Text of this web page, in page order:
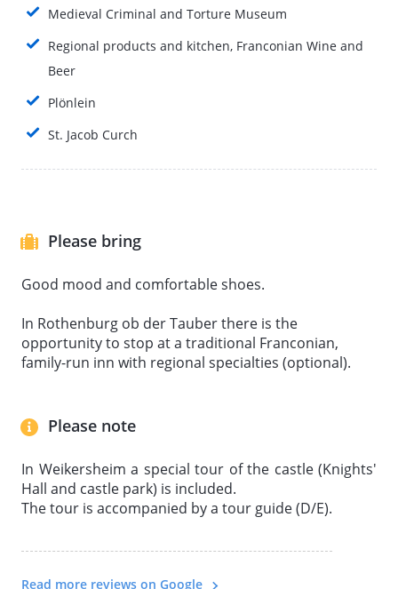
Medieval Criminal and Torture Museum
Regional products and kitchen, Franconian Wine and
Beer
Plönlein
St. Jacob Curch
Please bring
Good mood and comfortable shoes.
In Rothenburg ob der Tauber there is the
opportunity to stop at a traditional Franconian,
family-run inn with regional specialties (optional).
Please note
In Weikersheim a special tour of the castle (Knights'
Hall and castle park) is included.
The tour is accompanied by a tour guide (D/E).
Read more reviews on Google